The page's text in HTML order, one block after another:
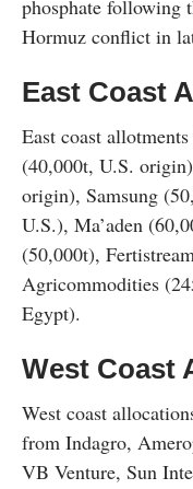
phosphate following
Hormuz conflict in
East Coast
East coast
(40,000t, U.S.
origin), Samsung
U.S.), Ma’aden
(50,000t),
Agricommodities
Egypt).
West Coast
West coast
from Indagro,
VB Venture, Sun